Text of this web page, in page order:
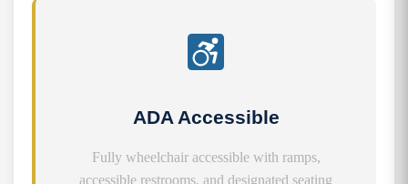
ADA Accessible
Fully wheelchair accessible with ramps,
accessible restrooms, and designated seating